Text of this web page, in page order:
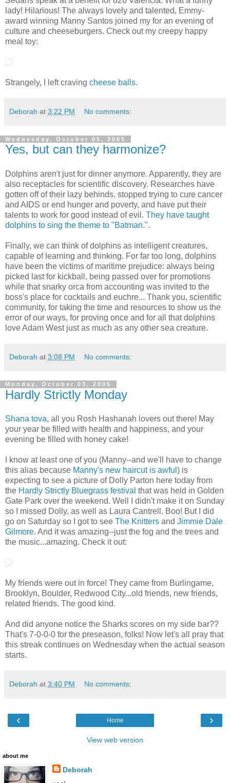
lady! Hilarious! The always lovely and talented, Emmy-
award winning Manny Santos joined my for an evening of
culture and cheeseburgers. Check out my creepy happy
meal toy:
Strangely, I left craving cheese balls.
Deborah at 3:22 PM No comments:
Wednesday, October 05, 2005
Yes, but can they harmonize?
Dolphins aren't just for dinner anymore. Apparently, they are
also receptacles for scientific discovery. Researches have
gotten off of their lazy behinds, stopped trying to cure cancer
and AIDS or end hunger and poverty, and have put their
talents to work for good instead of evil. They have taught
dolphins to sing the theme to "Batman.".
Finally, we can think of dolphins as intelligent creatures,
capable of learning and thinking. For far too long, dolphins
have been the victims of maritime prejudice: always being
picked last for kickball, being passed over for promotions
while that snarky orca from accounting was invited to the
boss's place for cocktails and euchre... Thank you, scientific
community, for taking the time and resources to show us the
error of our ways, for proving once and for all that dolphins
love Adam West just as much as any other sea creature.
Deborah at 3:08 PM No comments:
Monday, October 03, 2005
Hardly Strictly Monday
Shana tova, all you Rosh Hashanah lovers out there! May
your year be filled with health and happiness, and your
evening be filled with honey cake!
I know at least one of you (Manny--and we'll have to change
this alias because Manny's new haircut is awful ) is
expecting to see a picture of Dolly Parton here today from
the Hardly Strictly Bluegrass festival that was held in Golden
Gate Park over the weekend. Well I didn't make it on Sunday
so I missed Dolly, as well as Laura Cantrell. Boo! But I did
go on Saturday so I got to see The Knitters and Jimmie Dale
Gilmore. And it was amazing--just the fog and the trees and
the music...amazing. Check it out:
My friends were out in force! They came from Burlingame,
Brooklyn, Boulder, Redwood City...old friends, new friends,
related friends. The good kind.
And did anyone notice the Sharks scores on my side bar??
That's 7-0-0-0 for the preseason, folks! Now let's all pray that
this streak continues on Wednesday when the actual season
starts.
Deborah at 3:40 PM No comments:
‹ ›
Home
View web version
about me
Deborah